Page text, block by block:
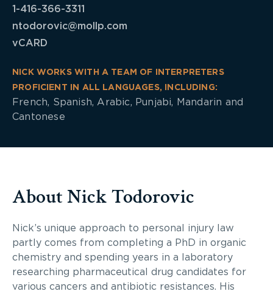
1-416-366-3311
ntodorovic@mollp.com
vCARD
NICK WORKS WITH A TEAM OF INTERPRETERS
PROFICIENT IN ALL LANGUAGES, INCLUDING:
French, Spanish, Arabic, Punjabi, Mandarin and
Cantonese
About Nick Todorovic
Nick’s unique approach to personal injury law
partly comes from completing a PhD in organic
chemistry and spending years in a laboratory
researching pharmaceutical drug candidates for
various cancers and antibiotic resistances. His